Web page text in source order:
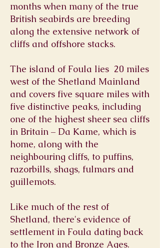
months when many of the true
British seabirds are breeding
along the extensive network of
cliffs and offshore stacks.
The island of Foula lies 20 miles
west of the Shetland Mainland
and covers five square miles with
five distinctive peaks, including
one of the highest sheer sea cliffs
in Britain – Da Kame, which is
home, along with the
neighbouring cliffs, to puffins,
razorbills, shags, fulmars and
guillemots.
Like much of the rest of
Shetland, there's evidence of
settlement in Foula dating back
to the Iron and Bronze Ages.